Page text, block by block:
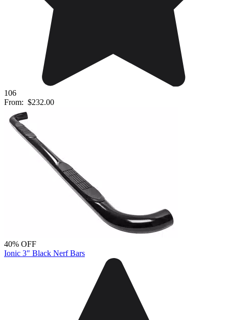
106
From: $232.00
40% OFF
Ionic 3" Black Nerf Bars